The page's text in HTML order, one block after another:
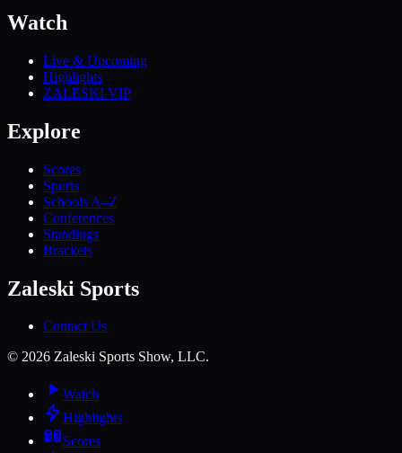
Watch
Live & Upcoming
Highlights
ZALESKI VIP
Explore
Scores
Sports
Schools A–Z
Conferences
Standings
Brackets
Zaleski Sports
Contact Us
© 2026 Zaleski Sports Show, LLC.
Watch
Highlights
Scores